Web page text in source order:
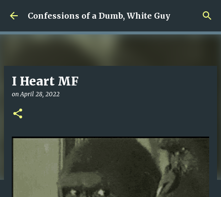
Skip to main content
Confessions of a Dumb, White Guy
I Heart MF
onApril 28, 2022